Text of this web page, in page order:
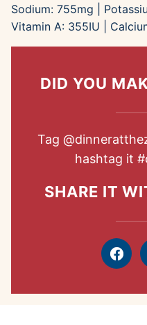
Sodium: 755mg
Vitamin A: 355IU
DID YOU
Tag
hashtag it
SHARE IT